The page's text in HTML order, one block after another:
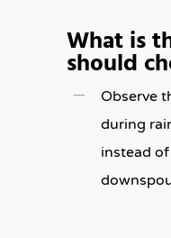
What is
should
Observe
during
instead